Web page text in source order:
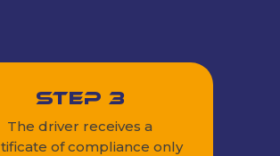
Step 3
The driver receives a
of compliance only